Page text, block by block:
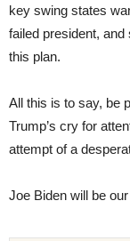
key swing states
failed president,
this plan.
All this is to say, be
Trump’s cry for
attempt of a
Joe Biden will be